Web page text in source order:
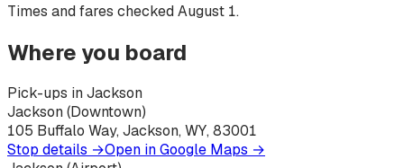
Times and fares checkedAugust 1.
Where you board
Pick-ups in Jackson
Jackson (Downtown)
105 Buffalo Way, Jackson, WY, 83001
Stop details →Open in Google Maps →